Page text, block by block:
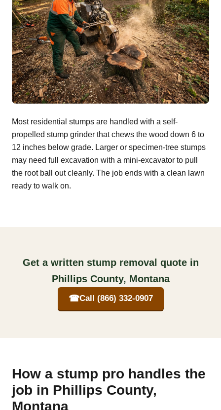
Most residential stumps are handled with a self-
propelled stump grinder that chews the wood down 6 to
12 inches below grade. Larger or specimen-tree stumps
may need full excavation with a mini-excavator to pull
the root ball out cleanly. The job ends with a clean lawn
ready to walk on.
Get a written stump removal quote in
Phillips County, Montana
☎Call (866) 332-0907
How a stump pro handles the
job in Phillips County,
Montana